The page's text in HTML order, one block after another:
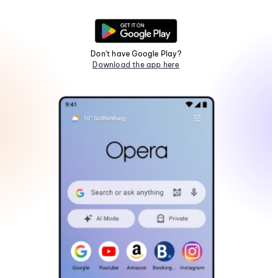
Don't have Google Play?
Download the app here